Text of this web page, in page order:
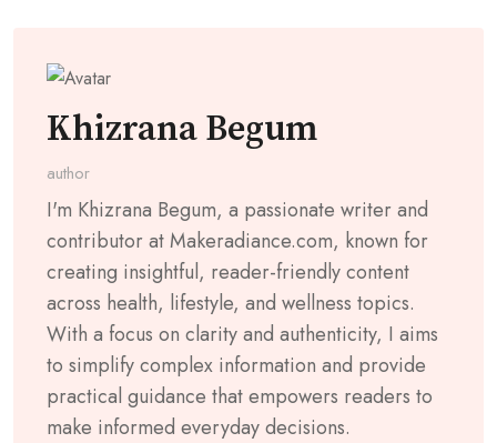
Khizrana Begum
author
I'm Khizrana Begum, a passionate writer and
contributor at Makeradiance.com, known for
creating insightful, reader-friendly content
across health, lifestyle, and wellness topics.
With a focus on clarity and authenticity, I aims
to simplify complex information and provide
practical guidance that empowers readers to
make informed everyday decisions.